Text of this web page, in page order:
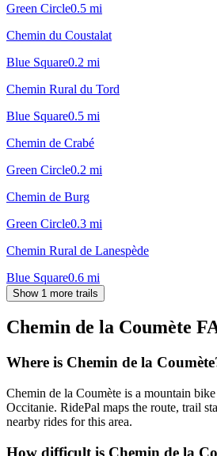
Green Circle0.5 mi
Chemin du Coustalat
Blue Square0.2 mi
Chemin Rural du Tord
Blue Square0.5 mi
Chemin de Crabé
Green Circle0.2 mi
Chemin de Burg
Green Circle0.3 mi
Chemin Rural de Lanespède
Blue Square0.6 mi
Show 1 more trails
Chemin de la Coumète
Where is Chemin de la
Chemin de la Coumète is a mountain
Occitanie. RidePal maps the route, trail
nearby rides for this area.
How difficult is Chemin de la